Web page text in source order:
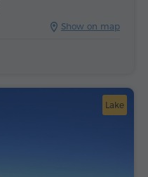
Show on map
Lake